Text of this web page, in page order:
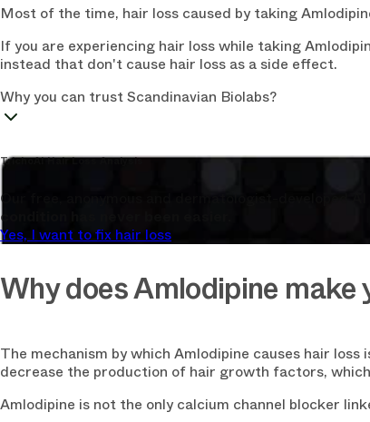
Most of the time, hair loss caused by taking
If you are experiencing hair loss while taking
instead that don't cause hair loss as a side effect.
Why you can trust Scandinavian Biolabs?
TrichoAI Hair Loss Analysis
Our free, anonymous and dermatologist-developed
condition has never been easier.
Yes, I want to fix hair loss
Why does Amlodipine make
The mechanism by which Amlodipine causes hair
decrease the production of hair growth factors,
Amlodipine is not the only calcium channel blocker